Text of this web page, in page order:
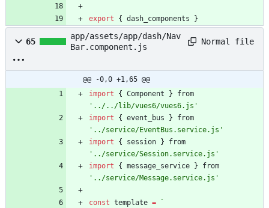
export { dash _components }
65
app/assets/app/dash/Nav
Bar.component.js
Normal file
@@ -0,0 +1,65 @@
import
{ Component }
from
'../../lib/vues6/vues6.js'
import
{ event _bus }
from
'../service/EventBus.service.js'
import
{ session }
from
'../service/Session.service.js'
import
{ message _service }
from
'../service/Message.service.js'
const template =
`